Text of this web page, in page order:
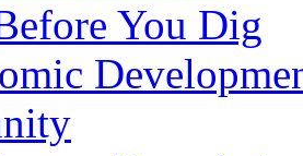
You Dig